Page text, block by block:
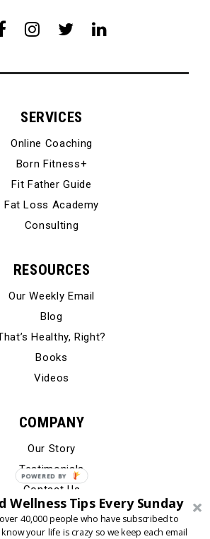
SERVICES
Online Coaching
Born Fitness+
Fit Father Guide
Fat Loss Academy
Consulting
RESOURCES
Our Weekly Email
Blog
Healthy, Right?
Books
Videos
COMPANY
Our Story
Testimonials
Contact Us
Wellness Tips Every Sunday
40,000 people who have subscribed to
your life is crazy so we keep each email